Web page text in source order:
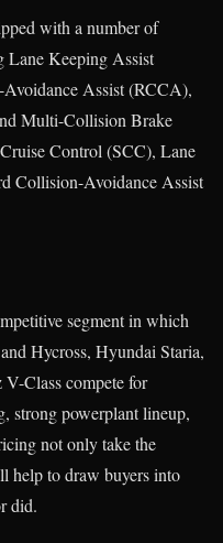
with a number of
Lane Keeping Assist
Assist (RCCA),
Multi-Collision Brake
Control (SCC), Lane
Collision-Avoidance Assist
segment in which
Hycross, Hyundai Staria,
Class compete for
strong powerplant lineup,
not only take the
help to draw buyers into
did.